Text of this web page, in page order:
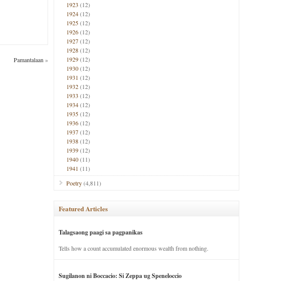
Pamantalaan »
1923 (12)
1924(12)
1925(12)
1926(12)
1927(12)
1928(12)
1929(12)
1930(12)
1931 (12)
1932(12)
1933 (12)
1934(12)
1935(12)
1936(12)
1937(12)
1938(12)
1939(12)
1940(11)
1941 (11)
Poetry(4,811)
Featured Articles
Talagsaong paagi sa pagpanikas
Tells how a count accumulated enormous wealth from nothing.
Sugilanon ni Boccacio: Si Zeppa ug Speneloccio